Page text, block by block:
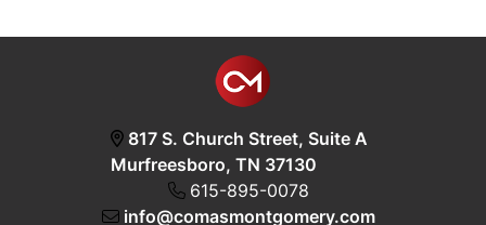
817 S. Church Street, Suite A
Murfreesboro, TN 37130
615-895-0078
info@comasmontgomery.com